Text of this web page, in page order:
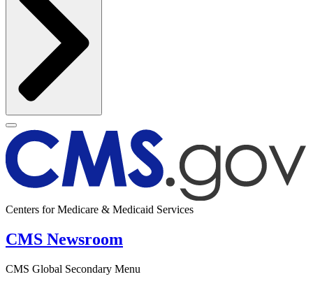
Centers for Medicare & Medicaid Services
CMS Newsroom
CMS Global Secondary Menu